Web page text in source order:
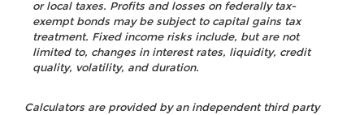
or local taxes. Profits and losses on federally tax-
exempt bonds may be subject to capital gains tax
treatment. Fixed income risks include, but are not
limited to, changes in interest rates, liquidity, credit
quality, volatility, and duration.
Calculators are provided by an independent third party